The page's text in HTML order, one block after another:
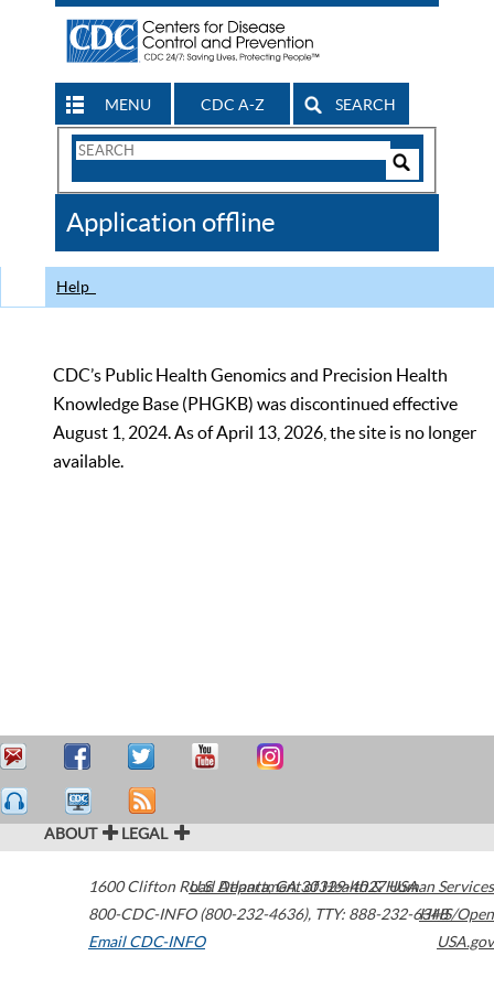
MENU CDC A-Z SEARCH
Search
CDC
Application offline
Help
CDC’s Public Health Genomics and Precision Health
Knowledge Base (PHGKB) was discontinued effective
August 1, 2024. As of April 13, 2026, the site is no longer
available.
ABOUT LEGAL
1600 Clifton Road Atlanta,GA30329-4027USA
800-CDC-INFO (800-232-4636), TTY: 888-232-6348
Email CDC-INFO
U.S. Department of Health & Human Services
HHS/Open
USA.gov